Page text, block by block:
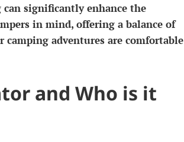
significantly enhance the
in mind, offering a balance of
camping adventures are comfortable
and Who is it